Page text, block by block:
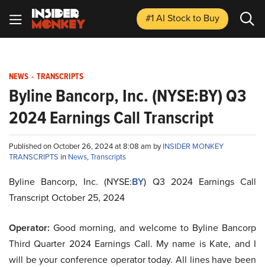
#1 AI Stockto Buy
NEWS - TRANSCRIPTS
Byline Bancorp, Inc. (NYSE:BY) Q3
2024 Earnings Call Transcript
Published on October 26, 2024 at 8:08 am byINSIDER MONKEY
TRANSCRIPTS in News,Transcripts
Byline Bancorp, Inc. (NYSE:BY) Q3 2024 Earnings Call
Transcript October 25, 2024
Operator: Good morning, and welcome to Byline Bancorp
Third Quarter 2024 Earnings Call. My name is Kate, and I
will be your conference operator today. All lines have been